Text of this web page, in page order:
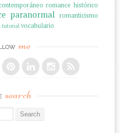
romance histórico
paranormal romanticismo
tutorial vocabulario
me
search